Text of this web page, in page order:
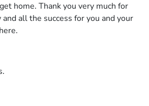
home. Thank you very much for
all the success for you and your